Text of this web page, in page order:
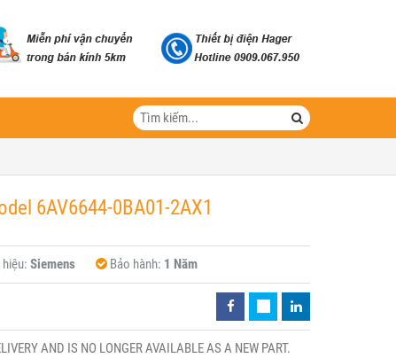
6AV6644-0BA01-2AX1
Siemens Bảo hành: 1 Năm
AND IS NO LONGER AVAILABLE AS A NEW PART.